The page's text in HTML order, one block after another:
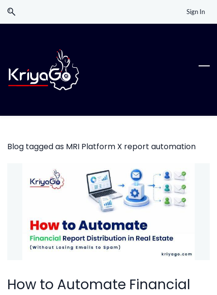
Skip
Skip
Sign In
Blog tagged as MRI Platform X report automation
How to Automate Financial